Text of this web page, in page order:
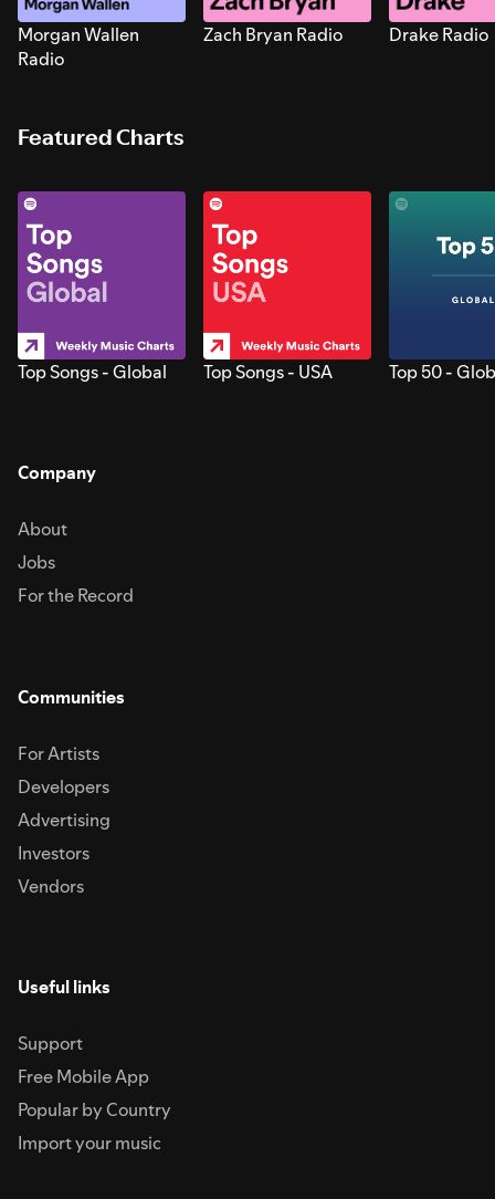
Morgan Wallen
Radio
Zach Bryan Radio Drake Radio
Featured Charts
Top Songs - Global Top Songs - USA Top 50 -
Company
About
Jobs
For the Record
Communities
For Artists
Developers
Advertising
Investors
Vendors
Useful links
Support
Free Mobile App
Popular by Country
Import your music